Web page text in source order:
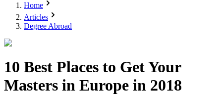
Home
Articles
Degree Abroad
10 Best Places to Get Your
Masters in Europe in 2018